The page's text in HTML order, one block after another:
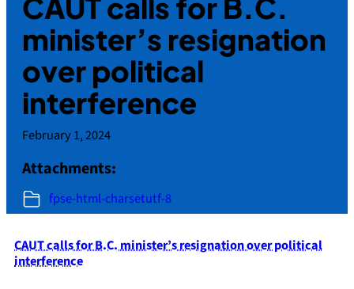
minister’s resignation
over political
interference
February 1, 2024
Attachments:
fpse-html-charsetutf-8
CAUT calls for B.C. minister’s resignation over political
interference